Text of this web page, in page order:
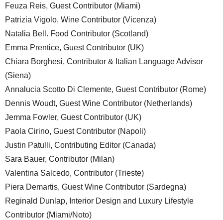
Feuza Reis, Guest Contributor (Miami)
Patrizia Vigolo, Wine Contributor (Vicenza)
Natalia Bell. Food Contributor (Scotland)
Emma Prentice, Guest Contributor (UK)
Chiara Borghesi, Contributor & Italian Language Advisor
(Siena)
Annalucia Scotto Di Clemente, Guest Contributor (Rome)
Dennis Woudt, Guest Wine Contributor (Netherlands)
Jemma Fowler, Guest Contributor (UK)
Paola Cirino, Guest Contributor (Napoli)
Justin Patulli, Contributing Editor (Canada)
Sara Bauer, Contributor (Milan)
Valentina Salcedo, Contributor (Trieste)
Piera Demartis, Guest Wine Contributor (Sardegna)
Reginald Dunlap, Interior Design and Luxury Lifestyle
Contributor (Miami/Noto)